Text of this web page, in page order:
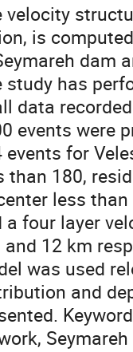
velocity
is
dam
study has
data
events were
events for
than 180,
less
a four layer
and 12 km
was used
and